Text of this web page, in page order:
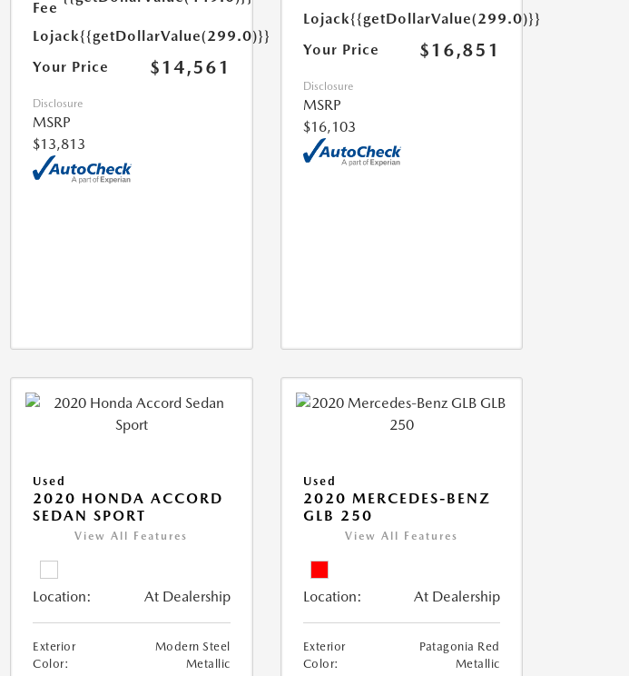
Fee
Lojack{{getDollarValue(299.0)}}
Your Price
$14,561
Disclosure
MSRP
$13,813
Lojack{{getDollarValue(299.0)}}
Your Price
$16,851
Disclosure
MSRP
$16,103
Used
2020 HONDA ACCORD
SEDAN SPORT
View All Features
Location: At Dealership
Exterior
Color:
Modern Steel
Metallic
Used
2020 MERCEDES-BENZ
GLB 250
View All Features
Location: At Dealership
Exterior
Color:
Patagonia Red
Metallic